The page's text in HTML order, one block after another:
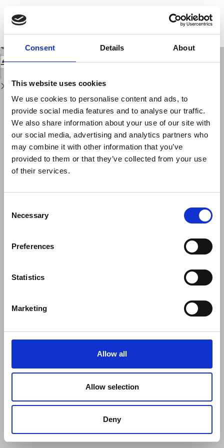
Consent Details About
This website uses cookies
We use cookies to personalise content and ads, to
provide social media features and to analyse our traffic.
We also share information about your use of our site with
our social media, advertising and analytics partners who
may combine it with other information that you’ve
provided to them or that they’ve collected from your use
of their services.
Selection
Necessary
Preferences
Statistics
Marketing
Allow all
Allow selection
Deny
Issue
Details
Kinematics and strain analyses of the eastern segment of the Pernicana
Fault (Mt. Etna, Italy) derived from geodetic techniques (1997-2005)